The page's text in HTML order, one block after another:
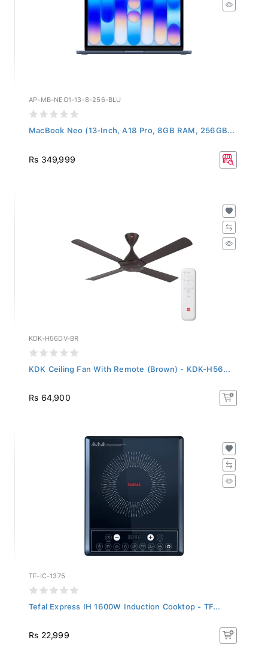
AP-MB-NEO1-13-8-256-BLU
MacBook Neo (13-Inch, A18 Pro, 8GB RAM, 256GB...
Rs 349,999
KDK-H56DV-BR
KDK Ceiling Fan With Remote (Brown) - KDK-H56...
Rs 64,900
TF-IC-1375
Tefal Express IH 1600W Induction Cooktop - TF...
Rs 22,999